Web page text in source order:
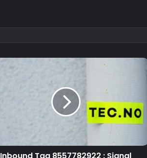
Inbound Tag 8557782922 : Signal